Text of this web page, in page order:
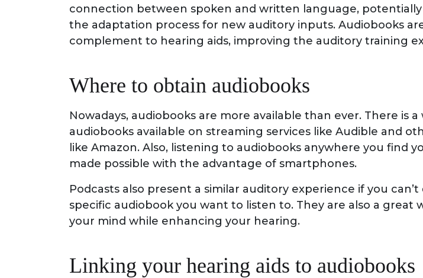
connection between spoken and written language,
the adaptation process for new auditory inputs. Audiobooks
complement to hearing aids, improving the auditory training
Where to obtain audiobooks
Nowadays, audiobooks are more available than ever. There is a
audiobooks available on streaming services like Audible and
like Amazon. Also, listening to audiobooks anywhere you find
made possible with the advantage of smartphones.
Podcasts also present a similar auditory experience if you can’t
specific audiobook you want to listen to. They are also a great
your mind while enhancing your hearing.
Linking your hearing aids to audiobooks